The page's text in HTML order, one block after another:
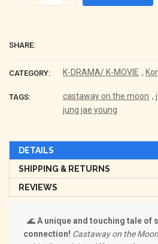
SHARE:
CATEGORY: K-DRAMA/ K-MOVIE ,
TAGS: castaway on the moon ,
jung jae young
DETAILS
SHIPPING & RETURNS
REVIEWS
🌊A unique and touching tale of
connection! Castaway on the Moon